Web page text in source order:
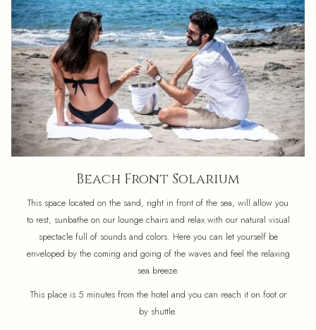
Beach Front Solarium
This space located on the sand, right in front of the sea, will allow you
to rest, sunbathe on our lounge chairs and relax with our natural visual
spectacle full of sounds and colors. Here you can let yourself be
enveloped by the coming and going of the waves and feel the relaxing
sea breeze.
This place is 5 minutes from the hotel and you can reach it on foot or
by shuttle.